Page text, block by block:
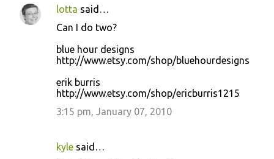
lotta said…
Can I do two?
blue hour designs
http://www.etsy.com/shop/bluehourdesigns
erik burris
http://www.etsy.com/shop/ericburris1215
3:15 pm, January 07, 2010
kyle said…